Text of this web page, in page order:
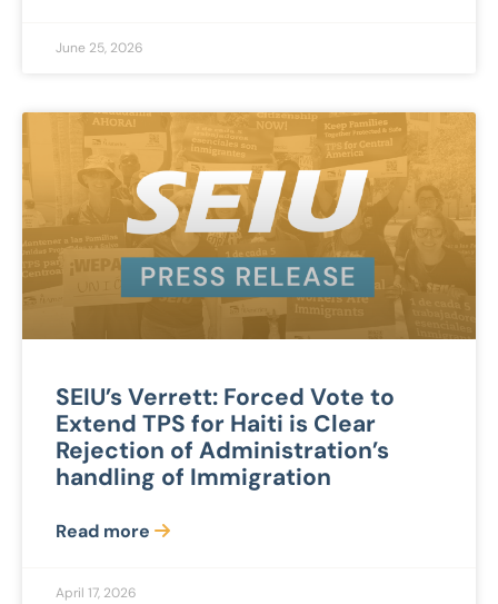
June 25, 2026
SEIU’s Verrett: Forced Vote to
Extend TPS for Haiti is Clear
Rejection of Administration’s
handling of Immigration
Read more
April 17, 2026